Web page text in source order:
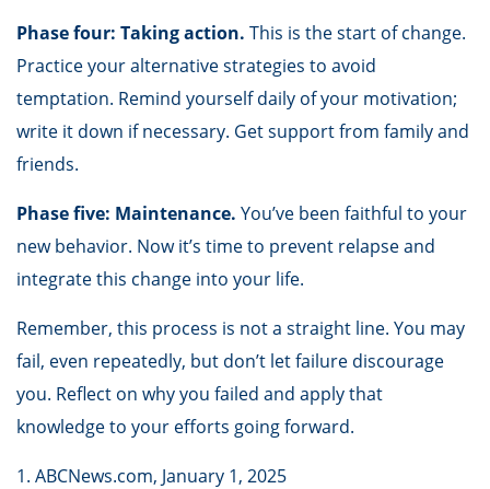
Phase four: Taking action. This is the start of change.
Practice your alternative strategies to avoid
temptation. Remind yourself daily of your motivation;
write it down if necessary. Get support from family and
friends.
Phase five: Maintenance. You’ve been faithful to your
new behavior. Now it’s time to prevent relapse and
integrate this change into your life.
Remember, this process is not a straight line. You may
fail, even repeatedly, but don’t let failure discourage
you. Reflect on why you failed and apply that
knowledge to your efforts going forward.
1. ABCNews.com, January 1, 2025